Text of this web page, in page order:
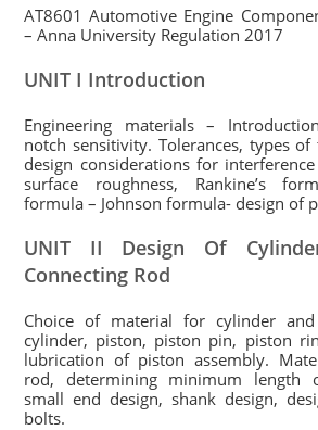
AT8601 Automotive Engine
– Anna University Regulation 2017
UNIT I Introduction
Engineering materials –
notch sensitivity. Tolerances, types
design considerations for
surface roughness, Rankine’s
formula – Johnson formula- design of
UNIT II Design Of
Connecting Rod
Choice of material for cylinder
cylinder, piston, piston pin, piston
lubrication of piston assembly.
rod, determining minimum length
small end design, shank design,
bolts.